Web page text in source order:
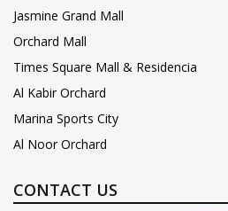
Jasmine Grand Mall
Orchard Mall
Times Square Mall & Residencia
Al Kabir Orchard
Marina Sports City
Al Noor Orchard
CONTACT US